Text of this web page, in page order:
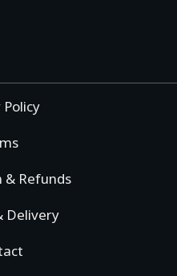
Policy
& Refunds
Delivery